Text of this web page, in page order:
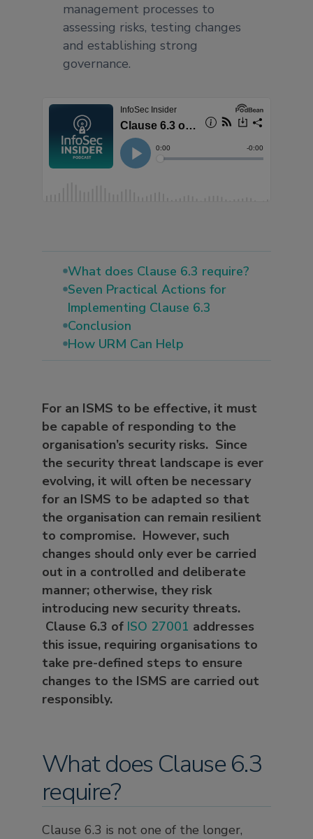
management processes to
assessing risks, testing changes
and establishing strong
governance.
What does Clause 6.3 require?
Seven Practical Actions for
Implementing Clause 6.3
Conclusion
How URM Can Help
For an ISMS to be effective, it must
be capable of responding to the
organisation’s security risks. Since
the security threat landscape is ever
evolving, it will often be necessary
for an ISMS to be adapted so that
the organisation can remain resilient
to compromise. However, such
changes should only ever be carried
out in a controlled and deliberate
manner; otherwise, they risk
introducing new security threats.
Clause 6.3 of ISO 27001 addresses
this issue, requiring organisations to
take pre-defined steps to ensure
changes to the ISMS are carried out
responsibly.
What does Clause 6.3
require?
Clause 6.3 is not one of the longer,